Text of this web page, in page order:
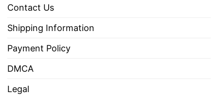
Contact Us
Shipping Information
Payment Policy
DMCA
Legal